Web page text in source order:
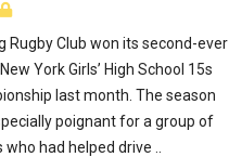
Rugby Club won its second-ever
York Girls’ High School 15s
last month. The season
poignant for a group of
who had helped drive ..